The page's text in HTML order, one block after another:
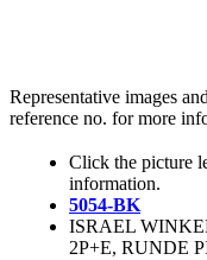
Representative images
reference no. for more
Click the picture
information.
5054-BK
ISRAEL
2P+E, RUNDE